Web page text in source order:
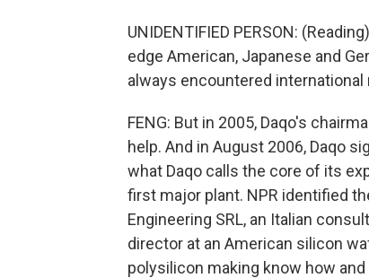
UNIDENTIFIED PERSON:
edge American, Japanese and
always encountered
FENG: But in 2005, Daqo's
help. And in August 2006, Daqo
what Daqo calls the core of its
first major plant. NPR identified
Engineering SRL, an Italian
director at an American silicon
polysilicon making know how